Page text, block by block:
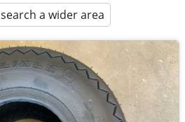
search a wider area